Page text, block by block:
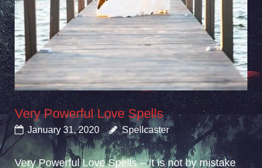
Very Powerful Love Spells
January 31, 2020 Spellcaster
Very Powerful Love Spells – It is not by mistake